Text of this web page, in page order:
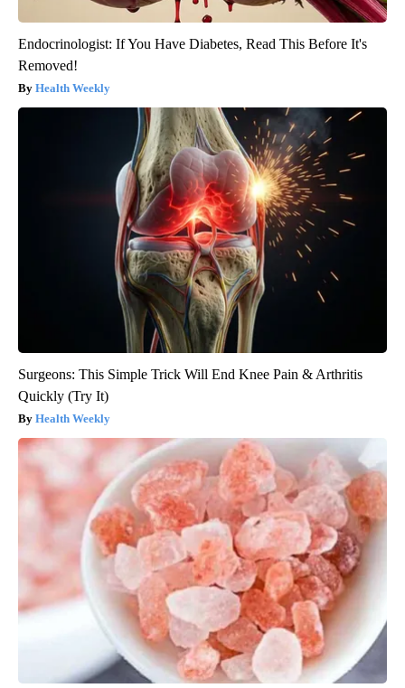
Endocrinologist: If You Have Diabetes, Read This Before It's
Removed!
Health Weekly
Surgeons: This Simple Trick Will End Knee Pain & Arthritis
Quickly (Try It)
Health Weekly